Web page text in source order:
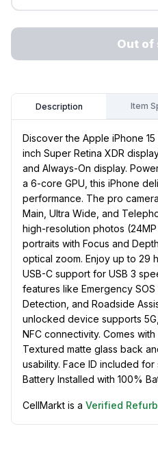
Out of
Description Item
Discover the Apple iPhone
inch Super Retina XDR
and Always-On display.
a 6-core GPU, this iPhone
performance. The pro
Main, Ultra Wide, and
high-resolution photos
portraits with Focus and
optical zoom. Enjoy up to 29
USB-C support for USB 3
features like Emergency SOS
Detection, and Roadside
unlocked device supports
NFC connectivity. Comes with
Textured matte glass back
usability. Face ID included
Battery Installed with 100%
CellMarkt is a Verified